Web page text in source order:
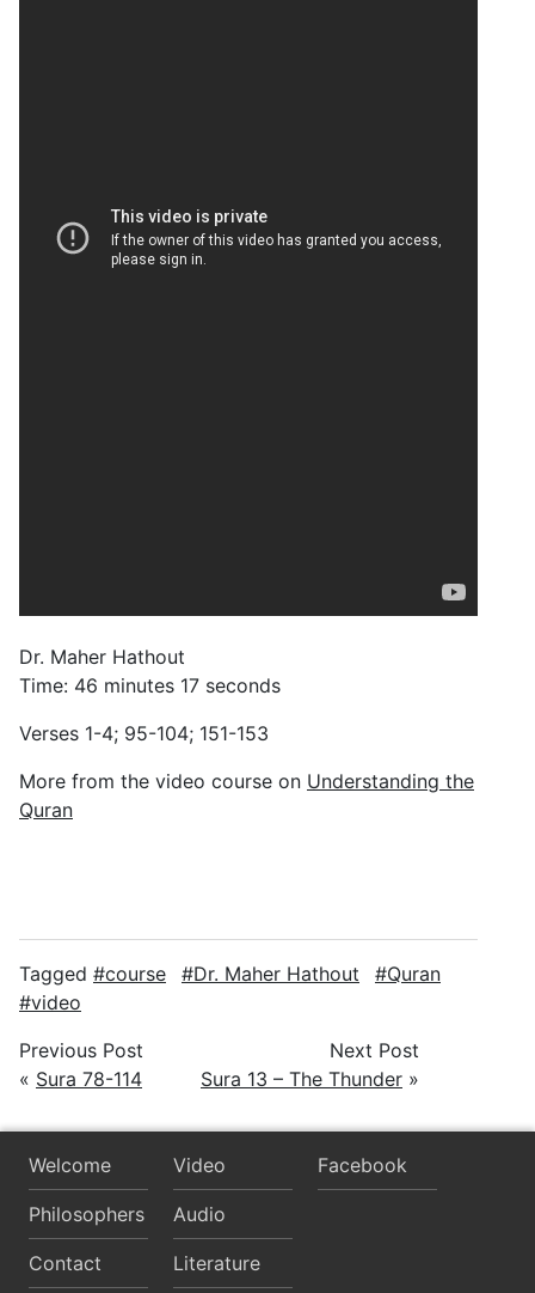
Dr. Maher Hathout
Time: 46 minutes 17 seconds
Verses 1-4; 95-104; 151-153
More from the video course on Understanding the
Quran
Tagged course Dr. Maher Hathout
Quran
video
Previous Post
« Sura 78-114
Next Post
Sura 13 – The Thunder »
Welcome
Philosophers
Contact
Video
Audio
Literature
Facebook